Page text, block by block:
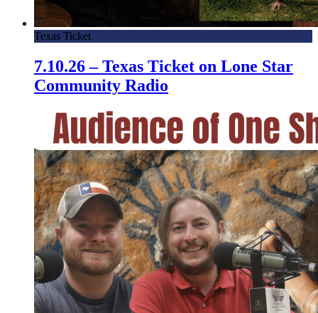
Texas Ticket
7.10.26 – Texas Ticket on Lone Star
Community Radio